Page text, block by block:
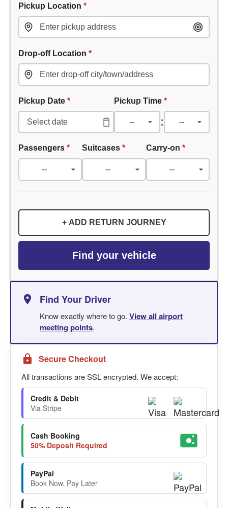
Pickup Location *
Drop-off Location *
Pickup Date * Pickup Time *
:
Passengers * Suitcases* Carry-on *
+ ADD RETURN JOURNEY
Find your vehicle
Find Your Driver
Know exactly where to go. View all airport
meeting points.
Secure Checkout
All transactions are SSL encrypted. We accept:
Credit & Debit
Via Stripe
Cash Booking
50% Deposit Required
PayPal
Book Now. Pay Later